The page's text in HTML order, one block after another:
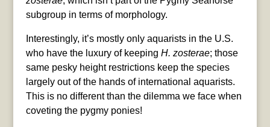
subgroup in terms of morphology.
Interestingly, it’s mostly only aquarists in the U.S.
who have the luxury of keeping H. zosterae; those
same pesky height restrictions keep the species
largely out of the hands of international aquarists.
This is no different than the dilemma we face when
coveting the pygmy ponies!